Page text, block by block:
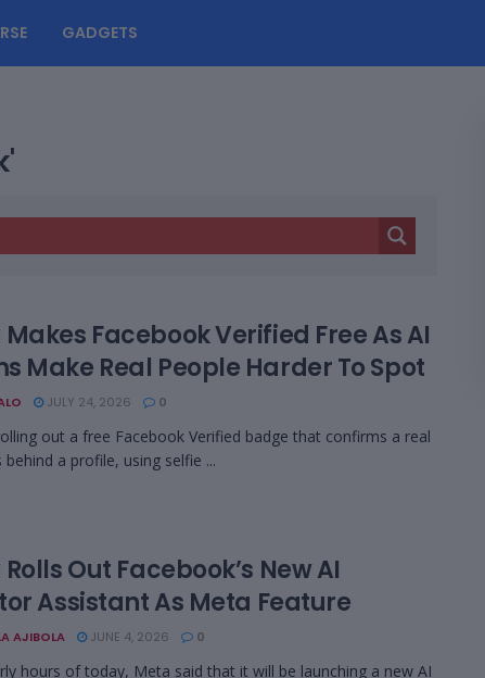
GADGETS
Facebook Verified Free As AI
Make Real People Harder To Spot
JULY 24, 2026 0
out a free Facebook Verified badge that confirms a real
behind a profile, using selfie ...
Out Facebook’s New AI
Assistant As Meta Feature
AJIBOLA JUNE 4, 2026 0
hours of today, Meta said that it will be launching a new AI